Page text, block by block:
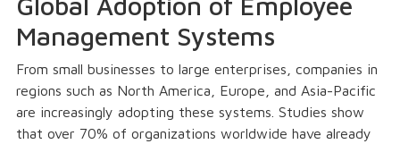
Management Systems
From small businesses to large enterprises, companies in
regions such as North America, Europe, and Asia-Pacific
are increasingly adopting these systems. Studies show
that over 70% of organizations worldwide have already